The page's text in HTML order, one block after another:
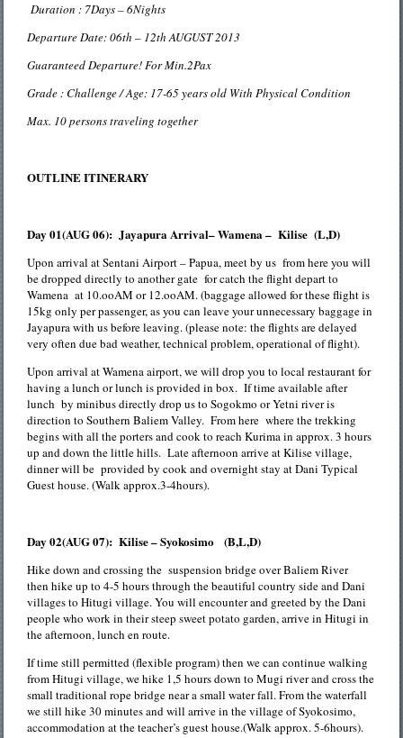
Duration : 7Days – 6Nights
Departure Date: 06th – 12th AUGUST 2013
Guaranteed Departure! For Min.2Pax
Grade : Challenge / Age: 17-65 years old With Physical Condition
Max. 10 persons traveling together
OUTLINE ITINERARY
Day 01(AUG 06): Jayapura Arrival– Wamena – Kilise (L,D)
Upon arrival at Sentani Airport – Papua, meet by us from here you will
be dropped directly to another gate for catch the flight depart to
Wamena at 10.ooAM or 12.ooAM. (baggage allowed for these flight is
15kg only per passenger, as you can leave your unnecessary baggage in
Jayapura with us before leaving. (please note: the flights are delayed
very often due bad weather, technical problem, operational of flight).
Upon arrival at Wamena airport, we will drop you to local restaurant for
having a lunch or lunch is provided in box. If time available after
lunch by minibus directly drop us to Sogokmo or Yetni river is
direction to Southern Baliem Valley. From here where the trekking
begins with all the porters and cook to reach Kurima in approx. 3 hours
up and down the little hills. Late afternoon arrive at Kilise village,
dinner will be provided by cook and overnight stay at Dani Typical
Guest house. (Walk approx.3-4hours).
Day 02(AUG 07): Kilise – Syokosimo (B,L,D)
Hike down and crossing the suspension bridge over Baliem River
then hike up to 4-5 hours through the beautiful country side and Dani
villages to Hitugi village. You will encounter and greeted by the Dani
people who work in their steep sweet potato garden, arrive in Hitugi in
the afternoon, lunch en route.
If time still permitted (flexible program) then we can continue walking
from Hitugi village, we hike 1,5 hours down to Mugi river and cross the
small traditional rope bridge near a small water fall. From the waterfall
we still hike 30 minutes and will arrive in the village of Syokosimo,
accommodation at the teacher’s guest house.(Walk approx. 5-6hours).